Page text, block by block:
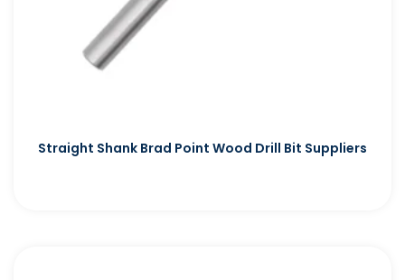
Straight Shank Brad Point Wood Drill Bit Suppliers